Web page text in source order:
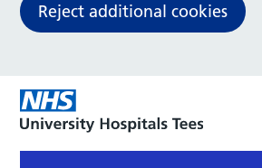
Reject additional cookies